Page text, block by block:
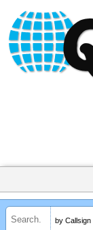
by Callsign